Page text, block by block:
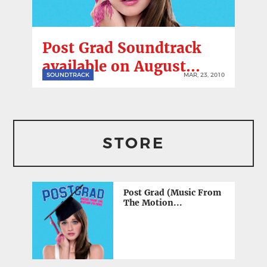
Post Grad Soundtrack
available on August...
SOUNDTRACK MAR, 23, 2010
STORE
Post Grad (Music From
The Motion...